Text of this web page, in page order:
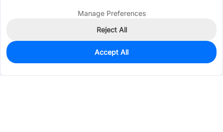
1,254
$0.7310
Manage Preferences
Reject All
Accept All